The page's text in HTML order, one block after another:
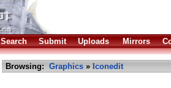
Search Submit Uploads Mirrors
Browsing: Graphics » Iconedit